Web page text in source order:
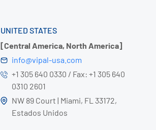
UNITED STATES
[Central America, North America]
info@vipal-usa.com
+1 305 640 0330 / Fax: +1 305 640
0310 2601
NW 89 Court | Miami, FL 33172,
Estados Unidos